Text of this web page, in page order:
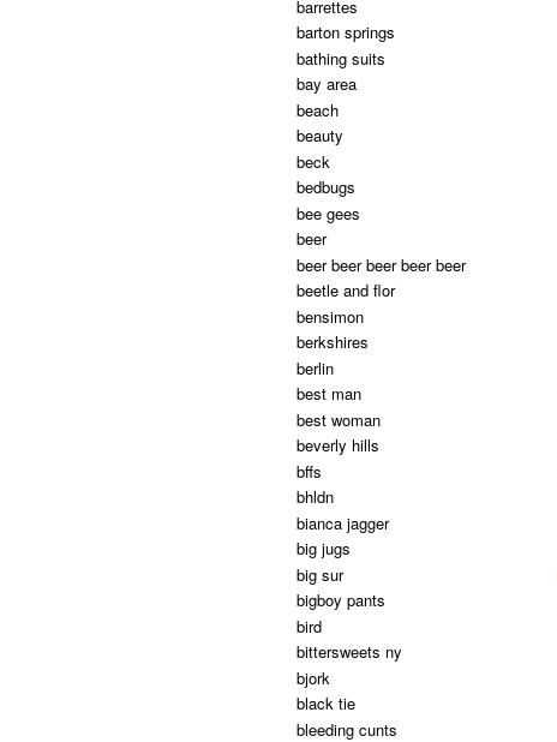
barrettes
barton springs
bathing suits
bay area
beach
beauty
beck
bedbugs
bee gees
beer
beer beer beer beer beer
beetle and flor
bensimon
berkshires
berlin
best man
best woman
beverly hills
bffs
bhldn
bianca jagger
big jugs
big sur
bigboy pants
bird
bittersweets ny
bjork
black tie
bleeding cunts